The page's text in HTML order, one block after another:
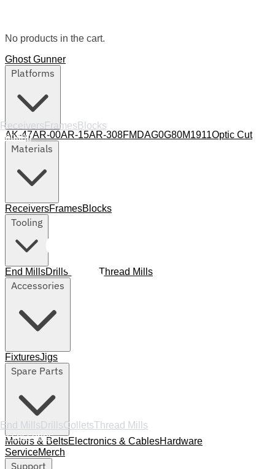
No products in the cart.
Receivers Frames Blocks
Tooling
End Mills DrillsColletsThread Mills
Accessories
Ghost Gunner
AK-47AR-00AR-15AR-308FMDAG0G80M1911Optic Cut
ReceiversFramesBlocks
End MillsDrillsColletsThread Mills
FixturesJigs
Motors & BeltsElectronics & CablesHardware
ServiceMerch